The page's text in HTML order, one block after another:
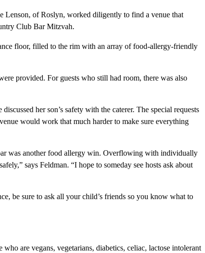
Lenson, of Roslyn, worked diligently to find a venue that
Club Bar Mitzvah.
floor, filled to the rim with an array of food-allergy-friendly
provided. For guests who still had room, there was also
her son’s safety with the caterer. The special requests
would work that much harder to make sure everything
was another food allergy win. Overflowing with individually
says Feldman. “I hope to someday see hosts ask about
be sure to ask all your child’s friends so you know what to
are vegans, vegetarians, diabetics, celiac, lactose intolerant